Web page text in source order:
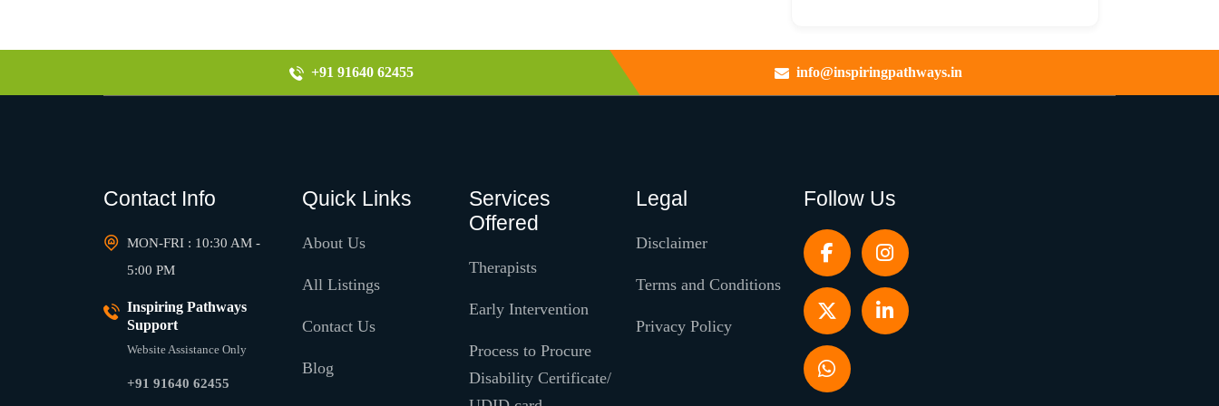
+91 91640 62455 info@inspiringpathways.in
Contact Info
MON-FRI : 10:30 AM -
5:00 PM
Inspiring Pathways
Support
Website Assistance Only
+91 91640 62455
Quick Links
About Us
All Listings
Contact Us
Blog
Services
Offered
Therapists
Early Intervention
Process to Procure
Disability Certificate/
Legal
Disclaimer
Terms and Conditions
Privacy Policy
Follow Us